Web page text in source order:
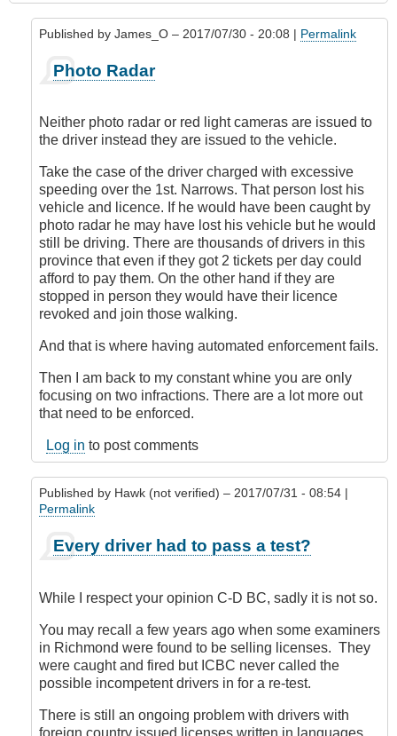
Published by James_O – 2017/07/30 - 20:08 | Permalink
reply
Oh,
for
sake
...
by
CompetentDrivingBC
Photo Radar
Neither photo radar or red light cameras are issued to
the driver instead they are issued to the vehicle.
Take the case of the driver charged with excessive
speeding over the 1st. Narrows. That person lost his
vehicle and licence. If he would have been caught by
photo radar he may have lost his vehicle but he would
still be driving. There are thousands of drivers in this
province that even if they got 2 tickets per day could
afford to pay them. On the other hand if they are
stopped in person they would have their licence
revoked and join those walking.
And that is where having automated enforcement fails.
Then I am back to my constant whine you are only
focusing on two infractions. There are a lot more out
that need to be enforced.
Log in to post comments
Published by Hawk (not verified) – 2017/07/31 - 08:54 |
Permalink
reply
Oh,
pity's
sake
...
by
Every driver had to pass a test?
While I respect your opinion C-D BC, sadly it is not so.
You may recall a few years ago when some examiners
in Richmond were found to be selling licenses. They
were caught and fired but ICBC never called the
possible incompetent drivers in for a re-test.
There is still an ongoing problem with drivers with
foreign country issued licenses written in languages